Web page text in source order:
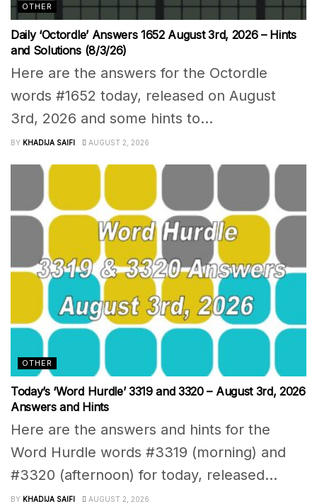
OTHER
Daily ‘Octordle’ Answers 1652 August 3rd, 2026 – Hints
and Solutions (8/3/26)
Here are the answers for the Octordle
words #1652 today, released on August
3rd, 2026 and some hints to...
BY KHADIJA SAIFI AUGUST 2, 2026
OTHER
Today’s ‘Word Hurdle’ 3319 and 3320 – August 3rd, 2026
Answers and Hints
Here are the answers and hints for the
Word Hurdle words #3319 (morning) and
#3320 (afternoon) for today, released...
BY KHADIJA SAIFI AUGUST 2, 2026